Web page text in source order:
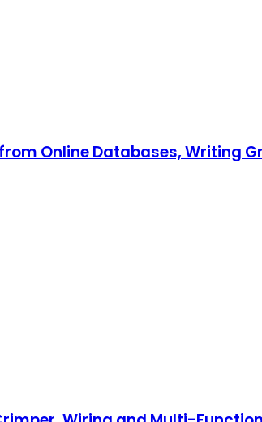
Online Databases, Writing